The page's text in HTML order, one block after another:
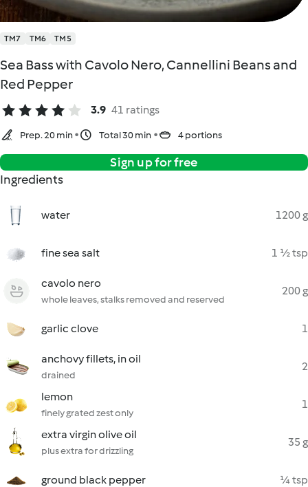
TM7 TM6 TM5
Sea Bass with Cavolo Nero, Cannellini Beans and
Red Pepper
3.9 41 ratings
Prep. 20 min Total 30 min 4 portions
Sign up for free
Ingredients
water 1200 g
fine sea salt 1 ½ tsp
cavolo nero
whole leaves, stalks removed and reserved
200 g
garlic clove 1
anchovy fillets, in oil
drained
2
lemon
finely grated zest only
1
extra virgin olive oil
plus extra for drizzling
35 g
ground black pepper ¼ tsp